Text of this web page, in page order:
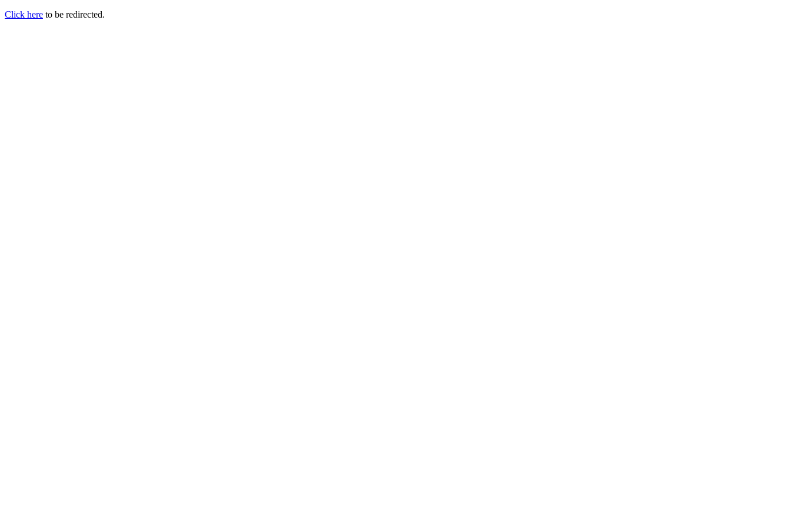
Click here to be redirected.